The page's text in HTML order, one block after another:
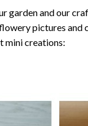
garden and our
pictures and
mini creations: